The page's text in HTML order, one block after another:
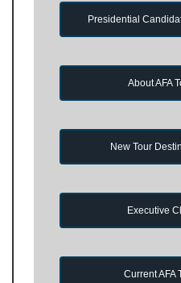
Presidential
About AFA
New Tour
Executive
Current AFA